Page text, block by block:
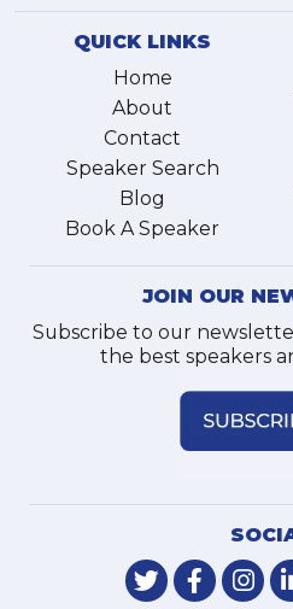
QUICK LINKS
Home
About
Contact
Speaker Search
Blog
Book A Speaker
JOIN OUR
Subscribe to our
the best speakers